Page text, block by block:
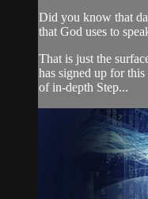
Did you know that
that God uses to
That is just the
has signed up for
of in-depth Step...